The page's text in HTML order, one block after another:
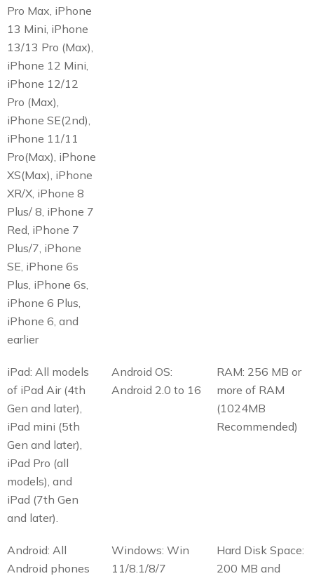
Pro Max, iPhone
13 Mini, iPhone
13/13 Pro (Max),
iPhone 12 Mini,
iPhone 12/12
Pro (Max),
iPhone SE(2nd),
iPhone 11/11
Pro(Max), iPhone
XS(Max), iPhone
XR/X, iPhone 8
Plus/ 8, iPhone 7
Red, iPhone 7
Plus/7, iPhone
SE, iPhone 6s
Plus, iPhone 6s,
iPhone 6 Plus,
iPhone 6, and
earlier
iPad: All models
of iPad Air (4th
Gen and later),
iPad mini (5th
Gen and later),
iPad Pro (all
models), and
iPad (7th Gen
and later).
Android OS:
Android 2.0 to 16
RAM: 256 MB or
more of RAM
(1024MB
Recommended)
Android: All
Android phones
Windows: Win
11/8.1/8/7
Hard Disk Space:
200 MB and